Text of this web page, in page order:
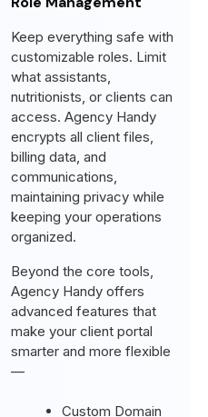
Keep everything safe with
customizable roles. Limit
what assistants,
nutritionists, or clients can
access. Agency Handy
encrypts all client files,
billing data, and
communications,
maintaining privacy while
keeping your operations
organized.
Beyond the core tools,
Agency Handy offers
advanced features that
make your client portal
smarter and more flexible
—
Custom Domain